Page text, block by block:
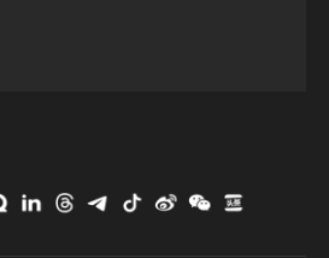
of the computing
​AI weekly, adoption in